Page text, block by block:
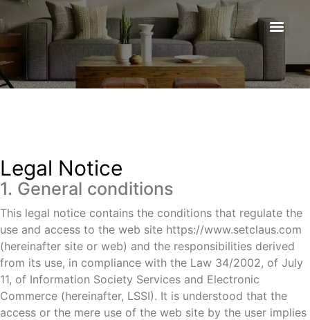
Legal Notice
1. General conditions
This legal notice contains the conditions that regulate the
use and access to the web site https://www.setclaus.com
(hereinafter site or web) and the responsibilities derived
from its use, in compliance with the Law 34/2002, of July
11, of Information Society Services and Electronic
Commerce (hereinafter, LSSI). It is understood that the
access or the mere use of the web site by the user implies